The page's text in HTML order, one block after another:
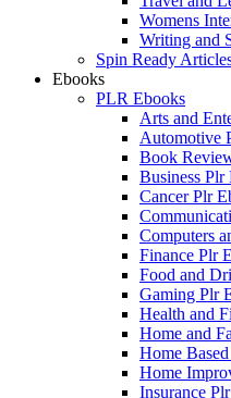
Womens
Writing and
Spin Ready
Ebooks
PLR Ebooks
Arts and
Automotive
Book
Business Plr
Cancer Plr
Computers
Finance Plr
Food and
Gaming Plr
Health and
Home and
Home
Home
Insurance